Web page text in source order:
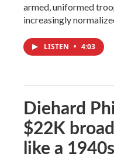
armed, uniformed
increasingly
LISTEN • 4:03
Diehard
$22K
like a